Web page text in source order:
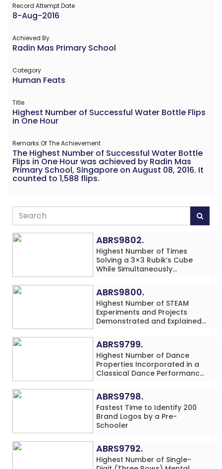
Record Attempt Date
8-Aug-2016
Achieved By
Radin Mas Primary School
Category
Human Feats
Title
Highest Number of Successful Water Bottle Flips
in One Hour
Remarks Of The Achievement
The Highest Number of Successful Water Bottle
Flips in One Hour was achieved by Radin Mas
Primary School, Singapore on August 08, 2016. It
counted to 1,588 flips.
ABRS9802.
Highest Number of Times
Solving a 3×3 Rubik’s Cube
While Simultaneously
Arithmetic Addition Problems
(3 Rows) in 20 Minutes by an
Individual (Minor-Male)
ABRS9800.
Highest Number of STEAM
Experiments and Projects
Demonstrated and Explained
(Minor-Male)
ABRS9799.
Highest Number of Dance
Properties Incorporated in a
Classical Dance Performance
(Minor-Female)
ABRS9798.
Fastest Time to Identify 200
Brand Logos by a Pre-
Schooler
ABRS9792.
Highest Number of Single-